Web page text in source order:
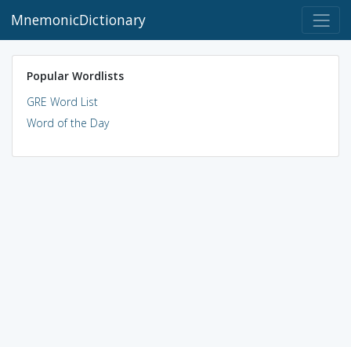
MnemonicDictionary
Popular Wordlists
GRE Word List
Word of the Day